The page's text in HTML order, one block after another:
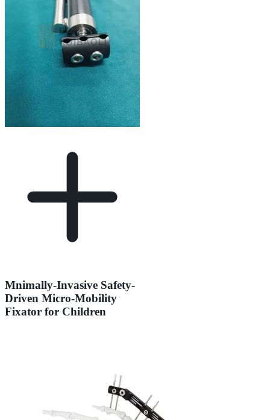
Mnimally-Invasive Safety-
Driven Micro-Mobility
Fixator for Children